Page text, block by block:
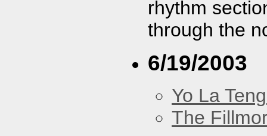
rhythm
through the
6/19/2003
Yo La
The